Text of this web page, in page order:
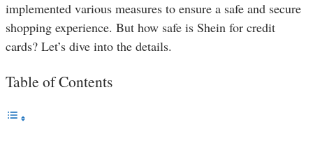
implemented various measures to ensure a safe and secure
shopping experience. But how safe is Shein for credit
cards? Let’s dive into the details.
Table of Contents